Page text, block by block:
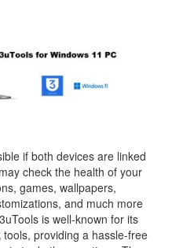
if both devices are linked
check the health of your
games, wallpapers,
and much more
is well-known for its
providing a hassle-free